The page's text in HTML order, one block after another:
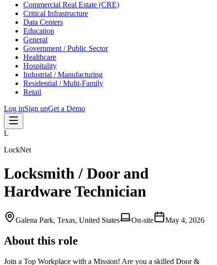
Commercial Real Estate (CRE)
Critical Infrastructure
Data Centers
Education
General
Government / Public Sector
Healthcare
Hospitality
Industrial / Manufacturing
Residential / Multi-Family
Retail
Log inSign upGet a Demo
L
LockNet
Locksmith / Door and
Hardware Technician
Galena Park, Texas, United States On-site May 4, 2026
About this role
Join a Top Workplace with a Mission! Are you a skilled Door &